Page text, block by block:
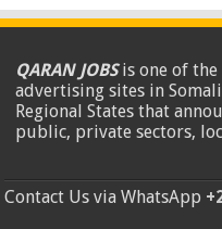
QARAN JOBSis one of
advertising sites in
Regional States that
public, private sectors,
Contact Us via WhatsApp